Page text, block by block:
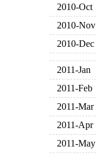
2010-Oct
2010-Nov
2010-Dec
2011-Jan
2011-Feb
2011-Mar
2011-Apr
2011-May